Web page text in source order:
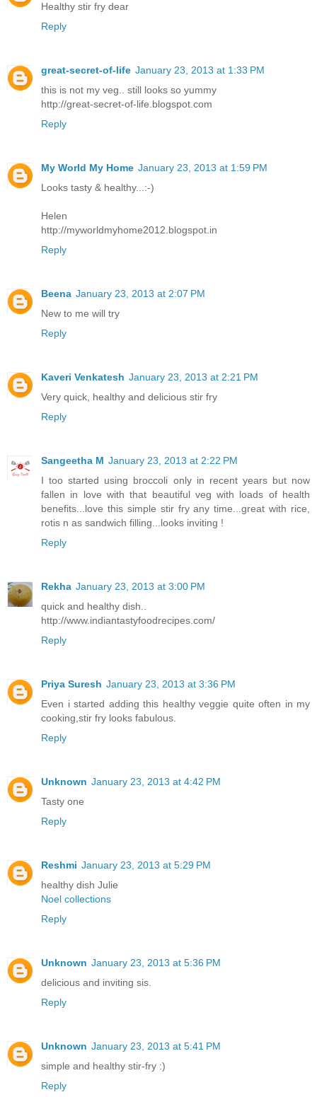
Healthy stir fry dear
Reply
great-secret-of-life January 23, 2013 at 1:33 PM
this is not my veg.. still looks so yummy
http://great-secret-of-life.blogspot.com
Reply
My World My Home January 23, 2013 at 1:59 PM
Looks tasty & healthy...:-)
Helen
http://myworldmyhome2012.blogspot.in
Reply
Beena January 23, 2013 at 2:07 PM
New to me will try
Reply
Kaveri Venkatesh January 23, 2013 at 2:21 PM
Very quick, healthy and delicious stir fry
Reply
Sangeetha M January 23, 2013 at 2:22 PM
I too started using broccoli only in recent years but now
fallen in love with that beautiful veg with loads of health
benefits...love this simple stir fry any time...great with rice,
rotis n as sandwich filling...looks inviting !
Reply
Rekha January 23, 2013 at 3:00 PM
quick and healthy dish..
http://www.indiantastyfoodrecipes.com/
Reply
Priya Suresh January 23, 2013 at 3:36 PM
Even i started adding this healthy veggie quite often in my
cooking,stir fry looks fabulous.
Reply
Unknown January 23, 2013 at 4:42 PM
Tasty one
Reply
Reshmi January 23, 2013 at 5:29 PM
healthy dish Julie
Noel collections
Reply
Unknown January 23, 2013 at 5:36 PM
delicious and inviting sis.
Reply
Unknown January 23, 2013 at 5:41 PM
simple and healthy stir-fry :)
Reply